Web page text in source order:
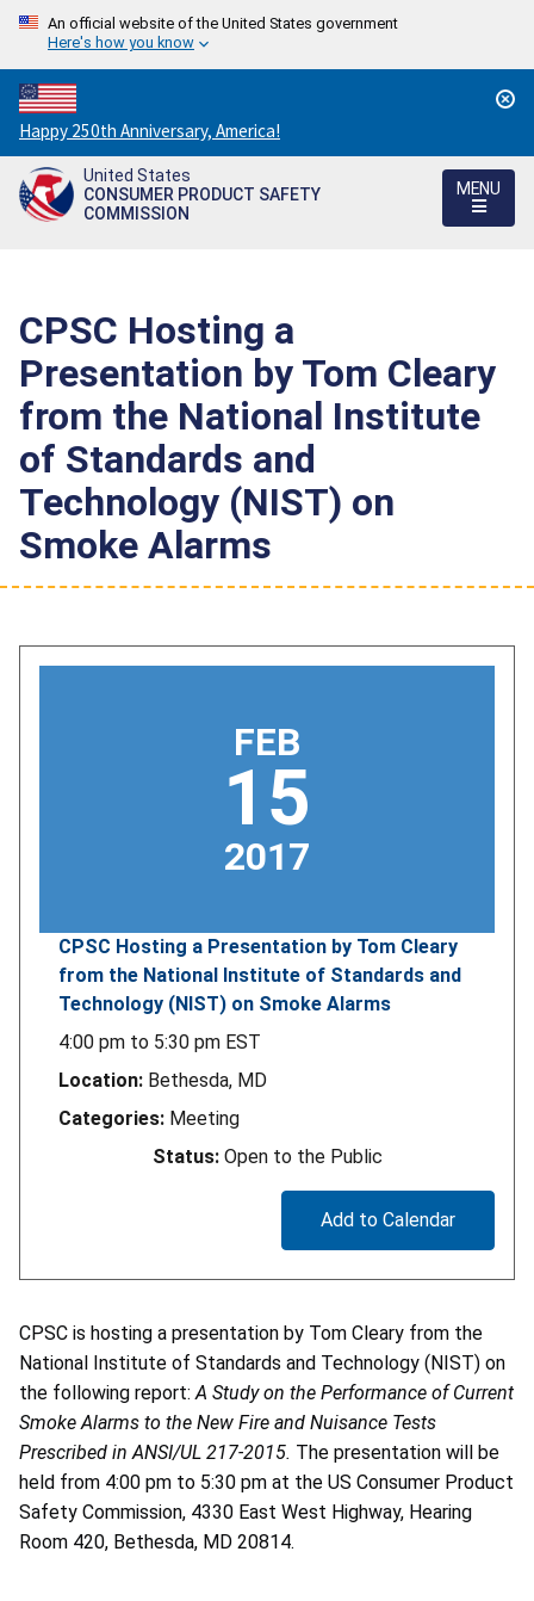
An official website of the United States government
Here's how you know
Countdown
to
America's
250th
Happy 250th Anniversary, America!
United States
CONSUMER PRODUCT SAFETY
COMMISSION
MENU
CPSC Hosting a
Presentation by Tom Cleary
from the National Institute
of Standards and
Technology (NIST) on
Smoke Alarms
FEB
15
2017
CPSC Hosting a Presentation by Tom Cleary
from the National Institute of Standards and
Technology (NIST) on Smoke Alarms
4:00 pm to 5:30 pm EST
Location: Bethesda, MD
Categories: Meeting
Status: Open to the Public
Add to Calendar
CPSC is hosting a presentation by Tom Cleary from the
National Institute of Standards and Technology (NIST) on
the following report: A Study on the Performance of Current
Smoke Alarms to the New Fire and Nuisance Tests
Prescribed in ANSI/UL 217-2015. The presentation will be
held from 4:00 pm to 5:30 pm at the US Consumer Product
Safety Commission, 4330 East West Highway, Hearing
Room 420, Bethesda, MD 20814.